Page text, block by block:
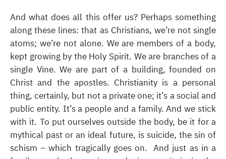
And what does all this offer us? Perhaps something
along these lines: that as Christians, we’re not single
atoms; we’re not alone. We are members of a body,
kept growing by the Holy Spirit. We are branches of a
single Vine. We are part of a building, founded on
Christ and the apostles. Christianity is a personal
thing, certainly, but not a private one; it’s a social and
public entity. It’s a people and a family. And we stick
with it. To put ourselves outside the body, be it for a
mythical past or an ideal future, is suicide, the sin of
schism – which tragically goes on. And just as in a